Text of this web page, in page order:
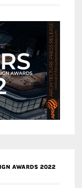
AWARDS 2022